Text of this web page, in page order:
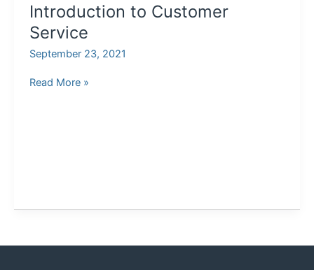
Introduction to Customer
Service
September 23, 2021
Introduction
Read More »